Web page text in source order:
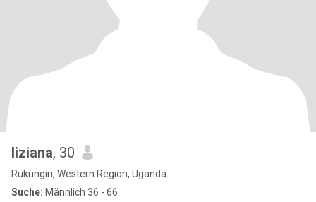
liziana, 30
Rukungiri, Western Region, Uganda
Suche: Männlich 36 - 66